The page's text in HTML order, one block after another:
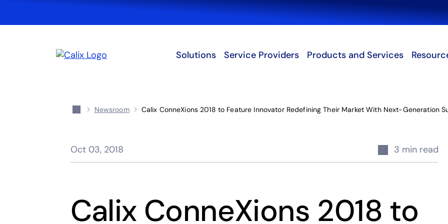
Search
Solutions Service Providers Products and Services
Newsroom Calix ConneXions 2018 to Feature Innovator Redefining Their Market With Next-Generation
Oct 03, 2018 3 min read
Calix ConneXions 2018 to